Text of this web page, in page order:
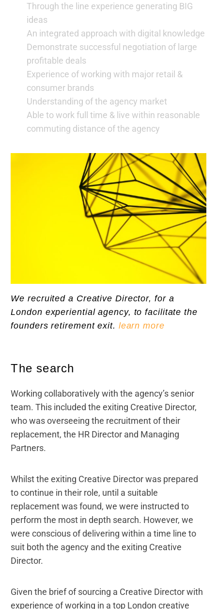
Through the line experience generating BIG
ideas
An integrated approach with digital knowledge
Demonstrate successful negotiation of large
profitable deals
Experience of working with major retail &
consumer brands
Understanding of the agency market
Able to work full time & live within reasonable
commuting distance of the agency
We recruited a Creative Director, for a
London experiential agency, to facilitate the
founders retirement exit. learn more
The search
Working collaboratively with the agency’s senior
team. This included the exiting Creative Director,
who was overseeing the recruitment of their
replacement, the HR Director and Managing
Partners.
Whilst the exiting Creative Director was prepared
to continue in their role, until a suitable
replacement was found, we were instructed to
perform the most in depth search. However, we
were conscious of delivering within a time line to
suit both the agency and the exiting Creative
Director.
Given the brief of sourcing a Creative Director with
experience of working in a top London creative